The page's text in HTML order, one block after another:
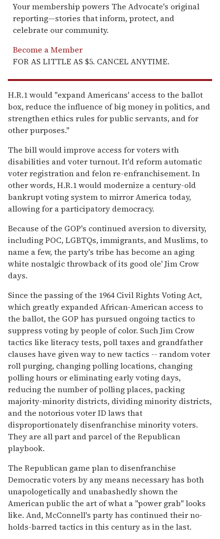
Your membership powers The Advocate's original
reporting—stories that inform, protect, and
celebrate our community.
Become a Member
FOR AS LITTLE AS $5. CANCEL ANYTIME.
H.R.1 would "expand Americans' access to the ballot
box, reduce the influence of big money in politics, and
strengthen ethics rules for public servants, and for
other purposes."
The bill would improve access for voters with
disabilities and voter turnout. It'd reform automatic
voter registration and felon re-enfranchisement. In
other words, H.R.1 would modernize a century-old
bankrupt voting system to mirror America today,
allowing for a participatory democracy.
Because of the GOP's continued aversion to diversity,
including POC, LGBTQs, immigrants, and Muslims, to
name a few, the party's tribe has become an aging
white nostalgic throwback of its good ole' Jim Crow
days.
Since the passing of the 1964 Civil Rights Voting Act,
which greatly expanded African-American access to
the ballot, the GOP has pursued ongoing tactics to
suppress voting by people of color. Such Jim Crow
tactics like literacy tests, poll taxes and grandfather
clauses have given way to new tactics -- random voter
roll purging, changing polling locations, changing
polling hours or eliminating early voting days,
reducing the number of polling places, packing
majority-minority districts, dividing minority districts,
and the notorious voter ID laws that
disproportionately disenfranchise minority voters.
They are all part and parcel of the Republican
playbook.
The Republican game plan to disenfranchise
Democratic voters by any means necessary has both
unapologetically and unabashedly shown the
American public the art of what a "power grab" looks
like. And, McConnell's party has continued their no-
holds-barred tactics in this century as in the last.